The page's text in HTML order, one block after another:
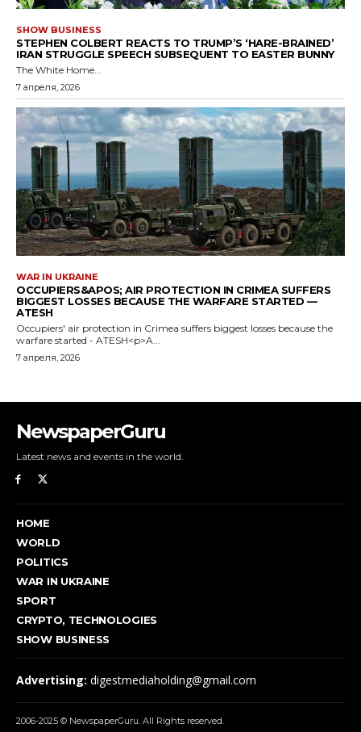
NewspaperGuru
Latest news and events in the world.
HOME
WORLD
POLITICS
WAR IN UKRAINE
SPORT
CRYPTO, TECHNOLOGIES
SHOW BUSINESS
Advertising: digestmediaholding@gmail.com
2006-2025 © NewspaperGuru. All Rights reserved.